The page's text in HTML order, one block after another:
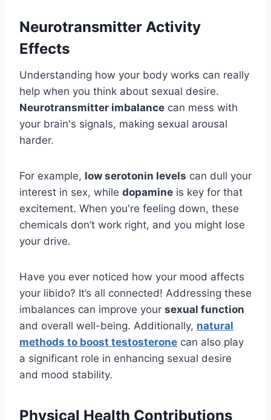
Neurotransmitter Activity
Effects
Understanding how your body works can really
help when you think about sexual desire.
Neurotransmitter imbalance can mess with
your brain's signals, making sexual arousal
harder.
For example, low serotonin levels can dull your
interest in sex, while dopamine is key for that
excitement. When you're feeling down, these
chemicals don’t work right, and you might lose
your drive.
Have you ever noticed how your mood affects
your libido? It’s all connected! Addressing these
imbalances can improve your sexual function
and overall well-being. Additionally, natural
methods to boost testosterone can also play
a significant role in enhancing sexual desire
and mood stability.
Physical Health Contributions